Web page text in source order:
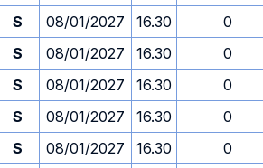
S 08/01/2027 16.30
0
S 08/01/2027 16.30
0
S 08/01/2027 16.30
0
S 08/01/2027 16.30
0
S 08/01/2027 16.30
0